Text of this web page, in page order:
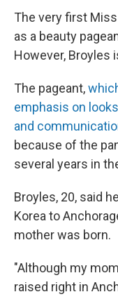
The very first
as a beauty
However, Broyles
The pageant,
emphasis on
and
because of the
several years in
Broyles, 20, said
Korea to
mother was born.
"Although my
raised right in